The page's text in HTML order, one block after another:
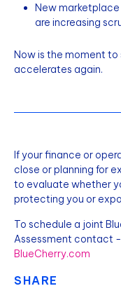
New
are increasing
Now is the moment
accelerates again.
If your finance or
close or planning for
to evaluate whether
protecting you or
To schedule a joint
Assessment contact -
BlueCherry.com
SHARE